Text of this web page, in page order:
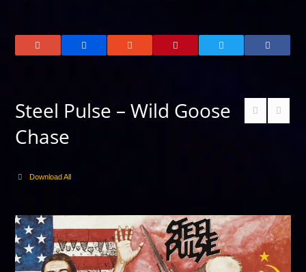
Steel Pulse – Wild Goose
Chase
Download All